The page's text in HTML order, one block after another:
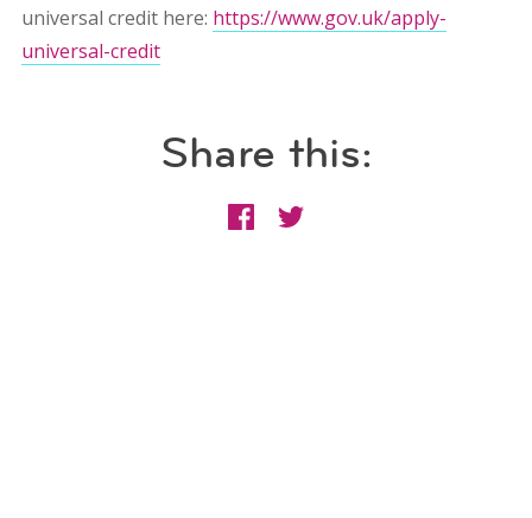
universal credit here: https://www.gov.uk/apply-
universal-credit
Share this: